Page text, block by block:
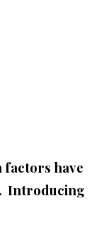
factors have
Introducing